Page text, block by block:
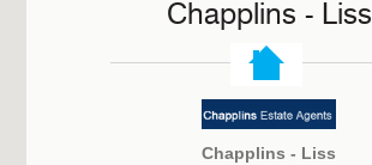
Chapplins - Liss
Chapplins - Liss